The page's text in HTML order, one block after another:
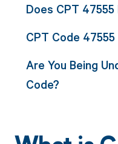
Does CPT
CPT Code
Are You Being
Code?